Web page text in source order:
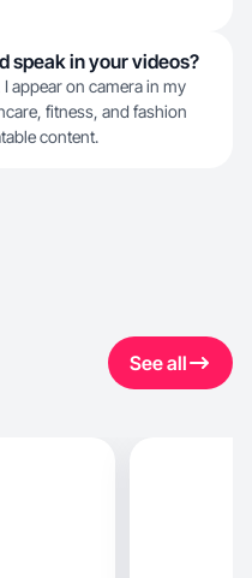
speak in your videos?
appear on camera in my
fitness, and fashion
content.
See all